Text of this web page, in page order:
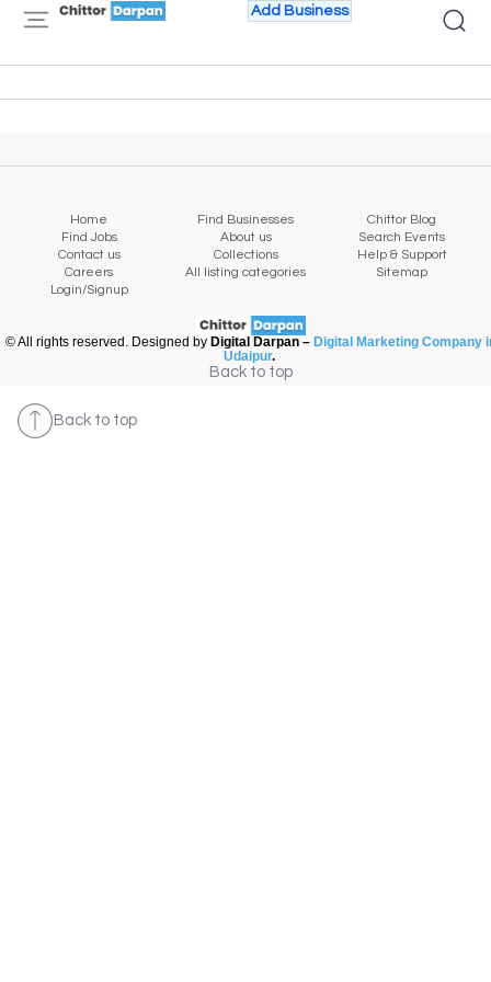
Add Business
Home Find Businesses
Chittor Blog
Find Jobs
About us
Search Events
Contact us
Collections
Help & Support
Careers
All listing categories
Sitemap
Login/Signup
© All rights reserved. Designed by Digital Darpan – Digital Marketing Company
Udaipur.
Back to top
Back to top